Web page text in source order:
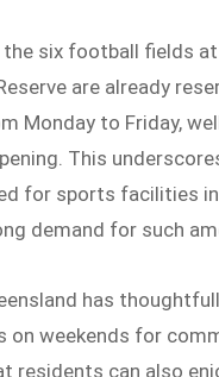
the six football fields
are already
Monday to Friday,
This
for sports facilities
demand for such
has
on weekends for
residents can also